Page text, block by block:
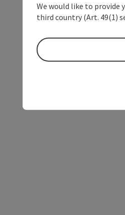
We would like to provide
third country (Art. 49(1)